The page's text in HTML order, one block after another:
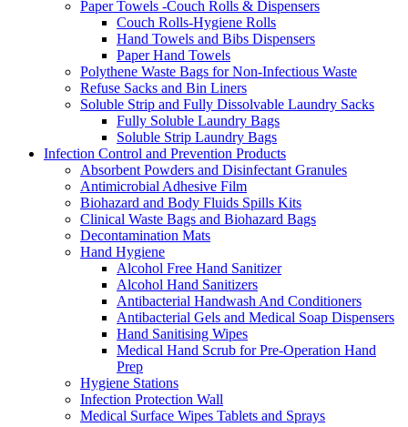
Paper Towels -Couch Rolls & Dispensers
Couch Rolls-Hygiene Rolls
Hand Towels and Bibs Dispensers
Paper Hand Towels
Polythene Waste Bags for Non-Infectious Waste
Refuse Sacks and Bin Liners
Soluble Strip and Fully Dissolvable Laundry Sacks
Fully Soluble Laundry Bags
Soluble Strip Laundry Bags
Infection Control and Prevention Products
Absorbent Powders and Disinfectant Granules
Antimicrobial Adhesive Film
Biohazard and Body Fluids Spills Kits
Clinical Waste Bags and Biohazard Bags
Decontamination Mats
Hand Hygiene
Alcohol Free Hand Sanitizer
Alcohol Hand Sanitizers
Antibacterial Handwash And Conditioners
Antibacterial Gels and Medical Soap Dispensers
Hand Sanitising Wipes
Medical Hand Scrub for Pre-Operation Hand
Prep
Hygiene Stations
Infection Protection Wall
Medical Surface Wipes Tablets and Sprays